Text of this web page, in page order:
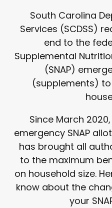
South Carolina
Services (SCDSS)
end to the
Supplemental
(SNAP)
(supplements)
Since March
emergency SNAP
has brought all
to the maximum
on household size.
know about the
your